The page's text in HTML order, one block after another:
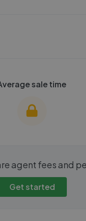
sale time
show these stats
to create an account.
agent fees and
Get started